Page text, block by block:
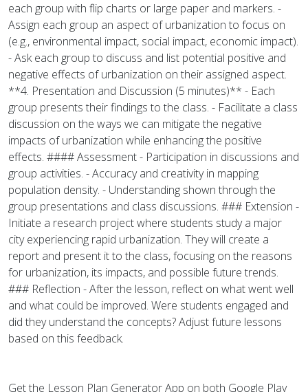
each group with flip charts or large paper and markers. -
Assign each group an aspect of urbanization to focus on
(e.g., environmental impact, social impact, economic impact).
- Ask each group to discuss and list potential positive and
negative effects of urbanization on their assigned aspect.
**4. Presentation and Discussion (5 minutes)** - Each
group presents their findings to the class. - Facilitate a class
discussion on the ways we can mitigate the negative
impacts of urbanization while enhancing the positive
effects. #### Assessment - Participation in discussions and
group activities. - Accuracy and creativity in mapping
population density. - Understanding shown through the
group presentations and class discussions. ### Extension -
Initiate a research project where students study a major
city experiencing rapid urbanization. They will create a
report and present it to the class, focusing on the reasons
for urbanization, its impacts, and possible future trends.
### Reflection - After the lesson, reflect on what went well
and what could be improved. Were students engaged and
did they understand the concepts? Adjust future lessons
based on this feedback.
Get the Lesson Plan Generator App on both Google Play